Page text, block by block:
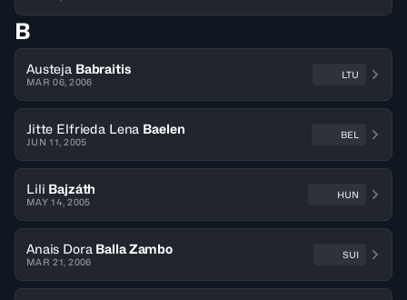
B
Austeja Babraitis
MAR 06, 2006
LTU
Jitte Elfrieda Lena Baelen
JUN 11, 2005
BEL
Lili Bajzáth
MAY 14, 2005
HUN
Anais Dora Balla Zambo
MAR 21, 2006
SUI